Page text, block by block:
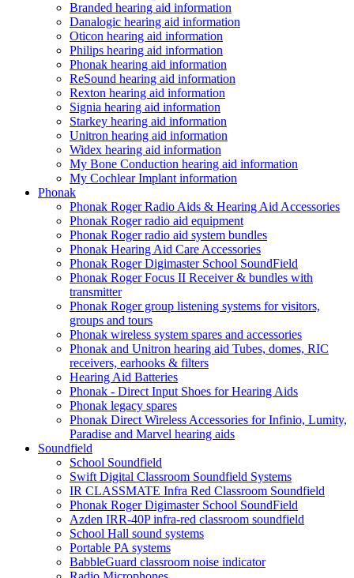
Branded hearing aid information
Danalogic hearing aid information
Oticon hearing aid information
Philips hearing aid information
Phonak hearing aid information
ReSound hearing aid information
Rexton hearing aid information
Signia hearing aid information
Starkey hearing aid information
Unitron hearing aid information
Widex hearing aid information
My Bone Conduction hearing aid information
My Cochlear Implant information
Phonak
Phonak Roger Radio Aids & Hearing Aid Accessories
Phonak Roger radio aid equipment
Phonak Roger radio aid system bundles
Phonak Hearing Aid Care Accessories
Phonak Roger Digimaster School SoundField
Phonak Roger Focus II Receiver & bundles with
transmitter
Phonak Roger group listening systems for visitors,
groups and tours
Phonak wireless system spares and accessories
Phonak and Unitron hearing aid Tubes, domes, RIC
receivers, earhooks & filters
Hearing Aid Batteries
Phonak - Direct Input Shoes for Hearing Aids
Phonak legacy spares
Phonak Direct Wireless Accessories for Infinio, Lumity,
Paradise and Marvel hearing aids
Soundfield
School Soundfield
Swift Digital Classroom Soundfield Systems
IR CLASSMATE Infra Red Classroom Soundfield
Phonak Roger Digimaster School SoundField
Azden IRR-40P infra-red classroom soundfield
School Hall sound systems
Portable PA systems
BabbleGuard classroom noise indicator